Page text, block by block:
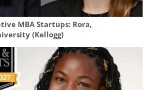
MBA Startups: Rora,
(Kellogg)